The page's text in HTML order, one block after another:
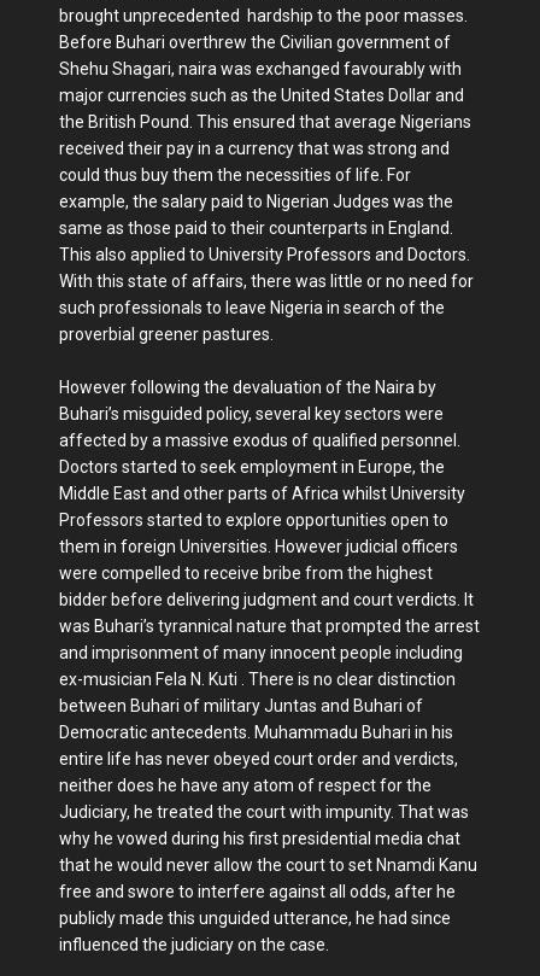
brought unprecedented hardship to the poor masses.
Before Buhari overthrew the Civilian government of
Shehu Shagari, naira was exchanged favourably with
major currencies such as the United States Dollar and
the British Pound. This ensured that average Nigerians
received their pay in a currency that was strong and
could thus buy them the necessities of life. For
example, the salary paid to Nigerian Judges was the
same as those paid to their counterparts in England.
This also applied to University Professors and Doctors.
With this state of affairs, there was little or no need for
such professionals to leave Nigeria in search of the
proverbial greener pastures.
However following the devaluation of the Naira by
Buhari’s misguided policy, several key sectors were
affected by a massive exodus of qualified personnel.
Doctors started to seek employment in Europe, the
Middle East and other parts of Africa whilst University
Professors started to explore opportunities open to
them in foreign Universities. However judicial officers
were compelled to receive bribe from the highest
bidder before delivering judgment and court verdicts. It
was Buhari’s tyrannical nature that prompted the arrest
and imprisonment of many innocent people including
ex-musician Fela N. Kuti . There is no clear distinction
between Buhari of military Juntas and Buhari of
Democratic antecedents. Muhammadu Buhari in his
entire life has never obeyed court order and verdicts,
neither does he have any atom of respect for the
Judiciary, he treated the court with impunity. That was
why he vowed during his first presidential media chat
that he would never allow the court to set Nnamdi Kanu
free and swore to interfere against all odds, after he
publicly made this unguided utterance, he had since
influenced the judiciary on the case.